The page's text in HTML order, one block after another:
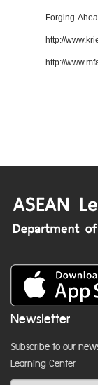
Forging-
http://
http://
Newsletter
Subscribe to our
Learning Center